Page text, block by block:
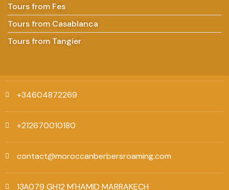
Tours from Fes
Tours from Casablanca
Tours from Tangier
+34604872269
+212670010180
contact@moroccanberbersroaming.com
13A079 GH12 M'HAMID MARRAKECH